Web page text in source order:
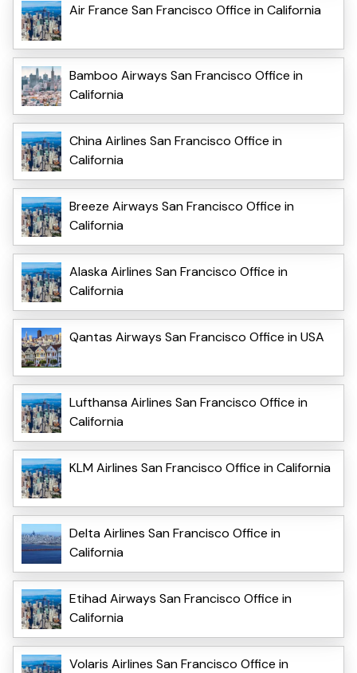
Air France San Francisco Office in California
Bamboo Airways San Francisco Office in
California
China Airlines San Francisco Office in
California
Breeze Airways San Francisco Office in
California
Alaska Airlines San Francisco Office in
California
Qantas Airways San Francisco Office in USA
Lufthansa Airlines San Francisco Office in
California
KLM Airlines San Francisco Office in California
Delta Airlines San Francisco Office in
California
Etihad Airways San Francisco Office in
California
Volaris Airlines San Francisco Office in